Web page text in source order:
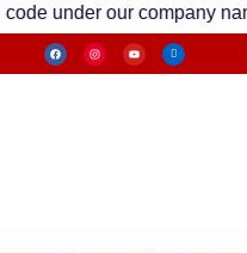
our company name